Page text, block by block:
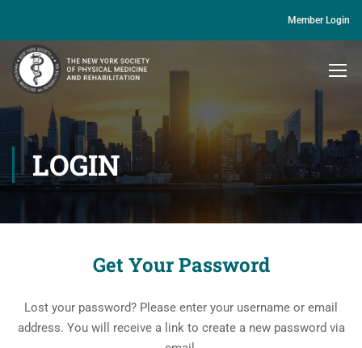
Member Login
LOGIN
Get Your Password
Lost your password? Please enter your username or email
address. You will receive a link to create a new password via